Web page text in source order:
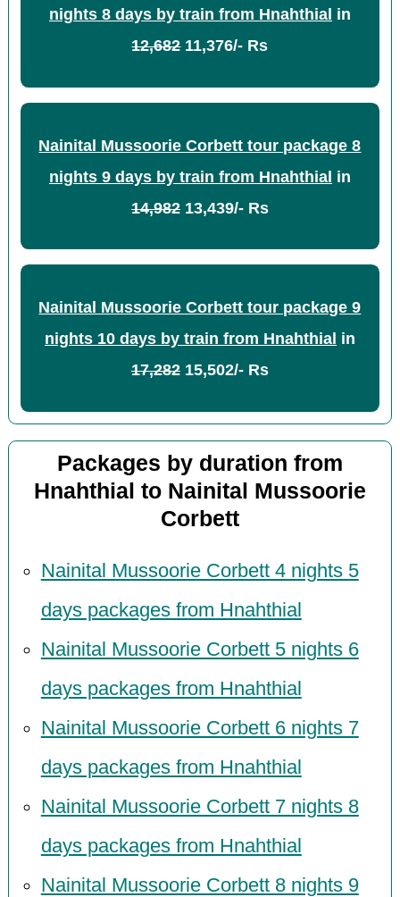
nights 8 days by train from Hnahthial in
12,68211,376/- Rs
Nainital Mussoorie Corbett tour package 8
nights 9 days by train from Hnahthial in
14,98213,439/- Rs
Nainital Mussoorie Corbett tour package 9
nights 10 days by train from Hnahthial in
17,28215,502/- Rs
Packages by duration from
Hnahthial to Nainital Mussoorie
Corbett
Nainital Mussoorie Corbett 4 nights 5
days packages from Hnahthial
Nainital Mussoorie Corbett 5 nights 6
days packages from Hnahthial
Nainital Mussoorie Corbett 6 nights 7
days packages from Hnahthial
Nainital Mussoorie Corbett 7 nights 8
days packages from Hnahthial
Nainital Mussoorie Corbett 8 nights 9